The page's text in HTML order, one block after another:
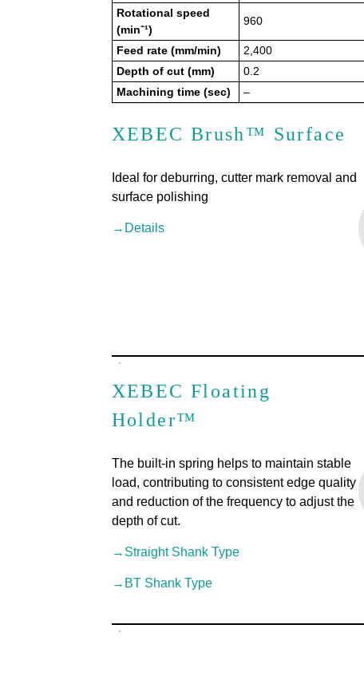
Rotational speed
(min⁻¹)
960
Feed rate (mm/min)
2,400
Depth of cut (mm)
0.2
Machining time (sec)
–
XEBEC Brush™ Surface
Ideal for deburring, cutter mark removal and
surface polishing
→Details
XEBEC Floating
Holder™
The built-in spring helps to maintain stable
load, contributing to consistent edge quality
and reduction of the frequency to adjust the
depth of cut.
→Straight Shank Type
→BT Shank Type